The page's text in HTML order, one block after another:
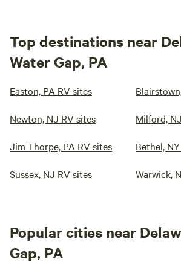
Top destinations near
Water Gap, PA
Easton, PA RV sites
Newton, NJ RV sites Milford,
Jim Thorpe, PA RV sites Bethel,
Sussex, NJ RV sites Warwick,
Popular cities near
Gap, PA